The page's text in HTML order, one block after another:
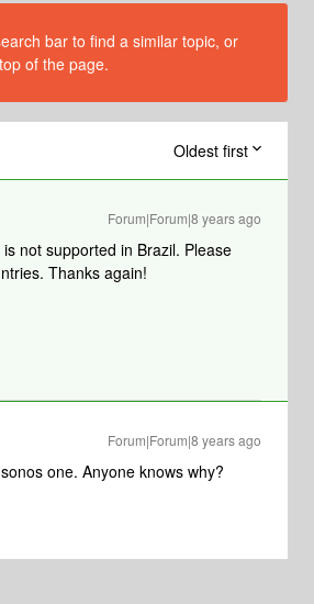
bar to find a similar topic, or
of the page.
Oldest first
Forum|Forum|8 years ago
not supported in Brazil. Please
Thanks again!
Forum|Forum|8 years ago
one. Anyone knows why?